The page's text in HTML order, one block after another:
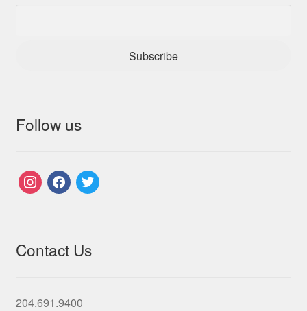
Subscribe
Follow us
instagramfacebook
twitter
Contact Us
204.691.9400